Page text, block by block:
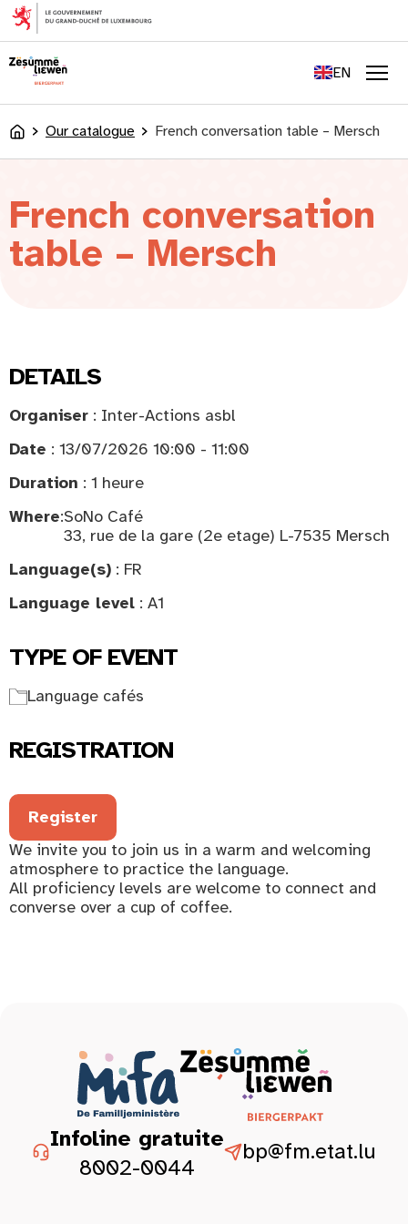
content
EN
LU
AccueilOur catalogue French conversation table – Mersch
French conversation
table – Mersch
DETAILS
Organiser : Inter-Actions asbl
Date : 13/07/2026 10:00 - 11:00
Duration : 1 heure
Where:SoNo Café
33, rue de la gare (2e etage) L-7535 Mersch
Language(s) : FR
Language level : A1
TYPE OF EVENT
Language cafés
REGISTRATION
Register
We invite you to join us in a warm and welcoming
atmosphere to practice the language.
All proficiency levels are welcome to connect and
converse over a cup of coffee.
Infoline gratuite
8002-0044
bp@fm.etat.lu